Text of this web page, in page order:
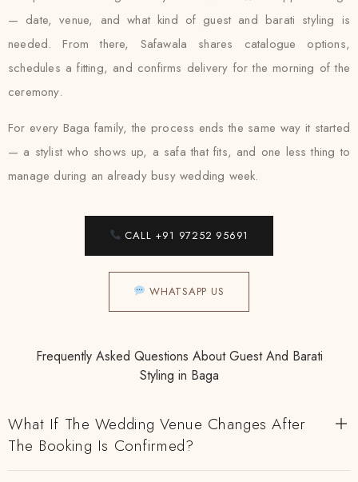
— date, venue, and what kind of guest and barati styling is
needed. From there, Safawala shares catalogue options,
schedules a fitting, and confirms delivery for the morning of the
ceremony.
For every Baga family, the process ends the same way it started
— a stylist who shows up, a safa that fits, and one less thing to
manage during an already busy wedding week.
CALL +91 97252 95691
WHATSAPP US
Frequently Asked Questions About Guest And Barati
Styling in Baga
What If The Wedding Venue Changes After
The Booking Is Confirmed?